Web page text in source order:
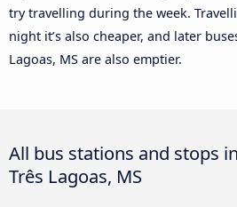
try travelling during the week.
night it’s also cheaper, and later
Lagoas, MS are also emptier.
All bus stations and stops
Três Lagoas, MS